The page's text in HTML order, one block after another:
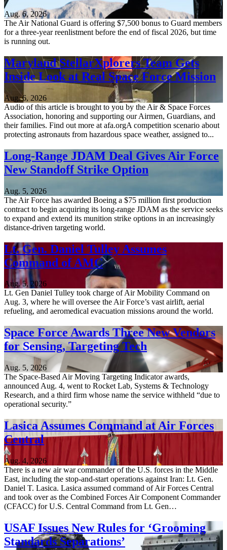
Aug. 6, 2026
The Air National Guard is offering $7,500 bonus to Guard members
for a three-year reenlistment before the end of fiscal 2026, but time
is running out.
Maryland StellarXplorers Team Gets
Inside Look at Real Space Force Mission
Aug. 6, 2026
Audio of this article is brought to you by the Air & Space Forces
Association, honoring and supporting our Airmen, Guardians, and
their families. Find out more at afa.orgA competition scenario about
protecting astronauts from hazardous space weather, assigned to...
Long-Range JDAM Deal Gives Air Force
New Standoff Strike Option
Aug. 5, 2026
The Air Force has awarded Boeing a $75 million first production
contract to begin acquiring its long-range JDAM as the service seeks
to expand and extend its munition strike options in an increasingly
distance-driven targeting world.
Lt. Gen. Daniel Tulley Assumes
Command of AMC
Aug. 5, 2026
Lt. Gen Daniel Tulley took charge of Air Mobility Command on
Aug. 3, where he will oversee the Air Force’s vast airlift, aerial
refueling, and aeromedical evacuation missions around the world.
Space Force Awards Three New Vendors
for Sensing, Targeting Tech
Aug. 5, 2026
The Space-Based Air Moving Targeting Indicator awards,
announced Aug. 4, went to Rocket Lab, Systems & Technology
Research, and a third firm whose name the service withheld “due to
operational security.”
Lasica Assumes Command at Air Forces
Central
Aug. 4, 2026
There is a new air war commander of the U.S. forces in the Middle
East, including the stop-and-start operations against Iran: Lt. Gen.
Daniel T. Lasica. Lasica assumed command of Air Forces Central
and took over as the Combined Forces Air Component Commander
(CFACC) for U.S. Central Command from Lt. Gen…
USAF Issues New Rules for ‘Grooming
Standards Separations’